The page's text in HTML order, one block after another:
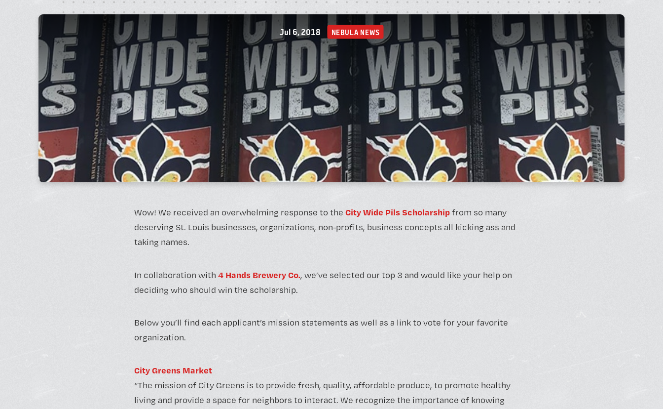
Art Gallery
Pricing
Monday - Friday, 10AM - 4PM
24/7 for Members
Jul 6, 2018 NEBULA NEWS
Wow! We received an overwhelming response to the City Wide Pils Scholarshipfrom so many
deserving St. Louis businesses, organizations, non-profits, business concepts all kicking ass and
taking names.
In collaboration with 4 Hands Brewery Co., we’ve selected our top 3 and would like your help on
deciding who should win the scholarship.
Below you’ll find each applicant’s mission statements as well as a link to vote for your favorite
organization.
City Greens Market
“The mission of City Greens is to provide fresh, quality, affordable produce, to promote healthy
living and provide a space for neighbors to interact. We recognize the importance of knowing